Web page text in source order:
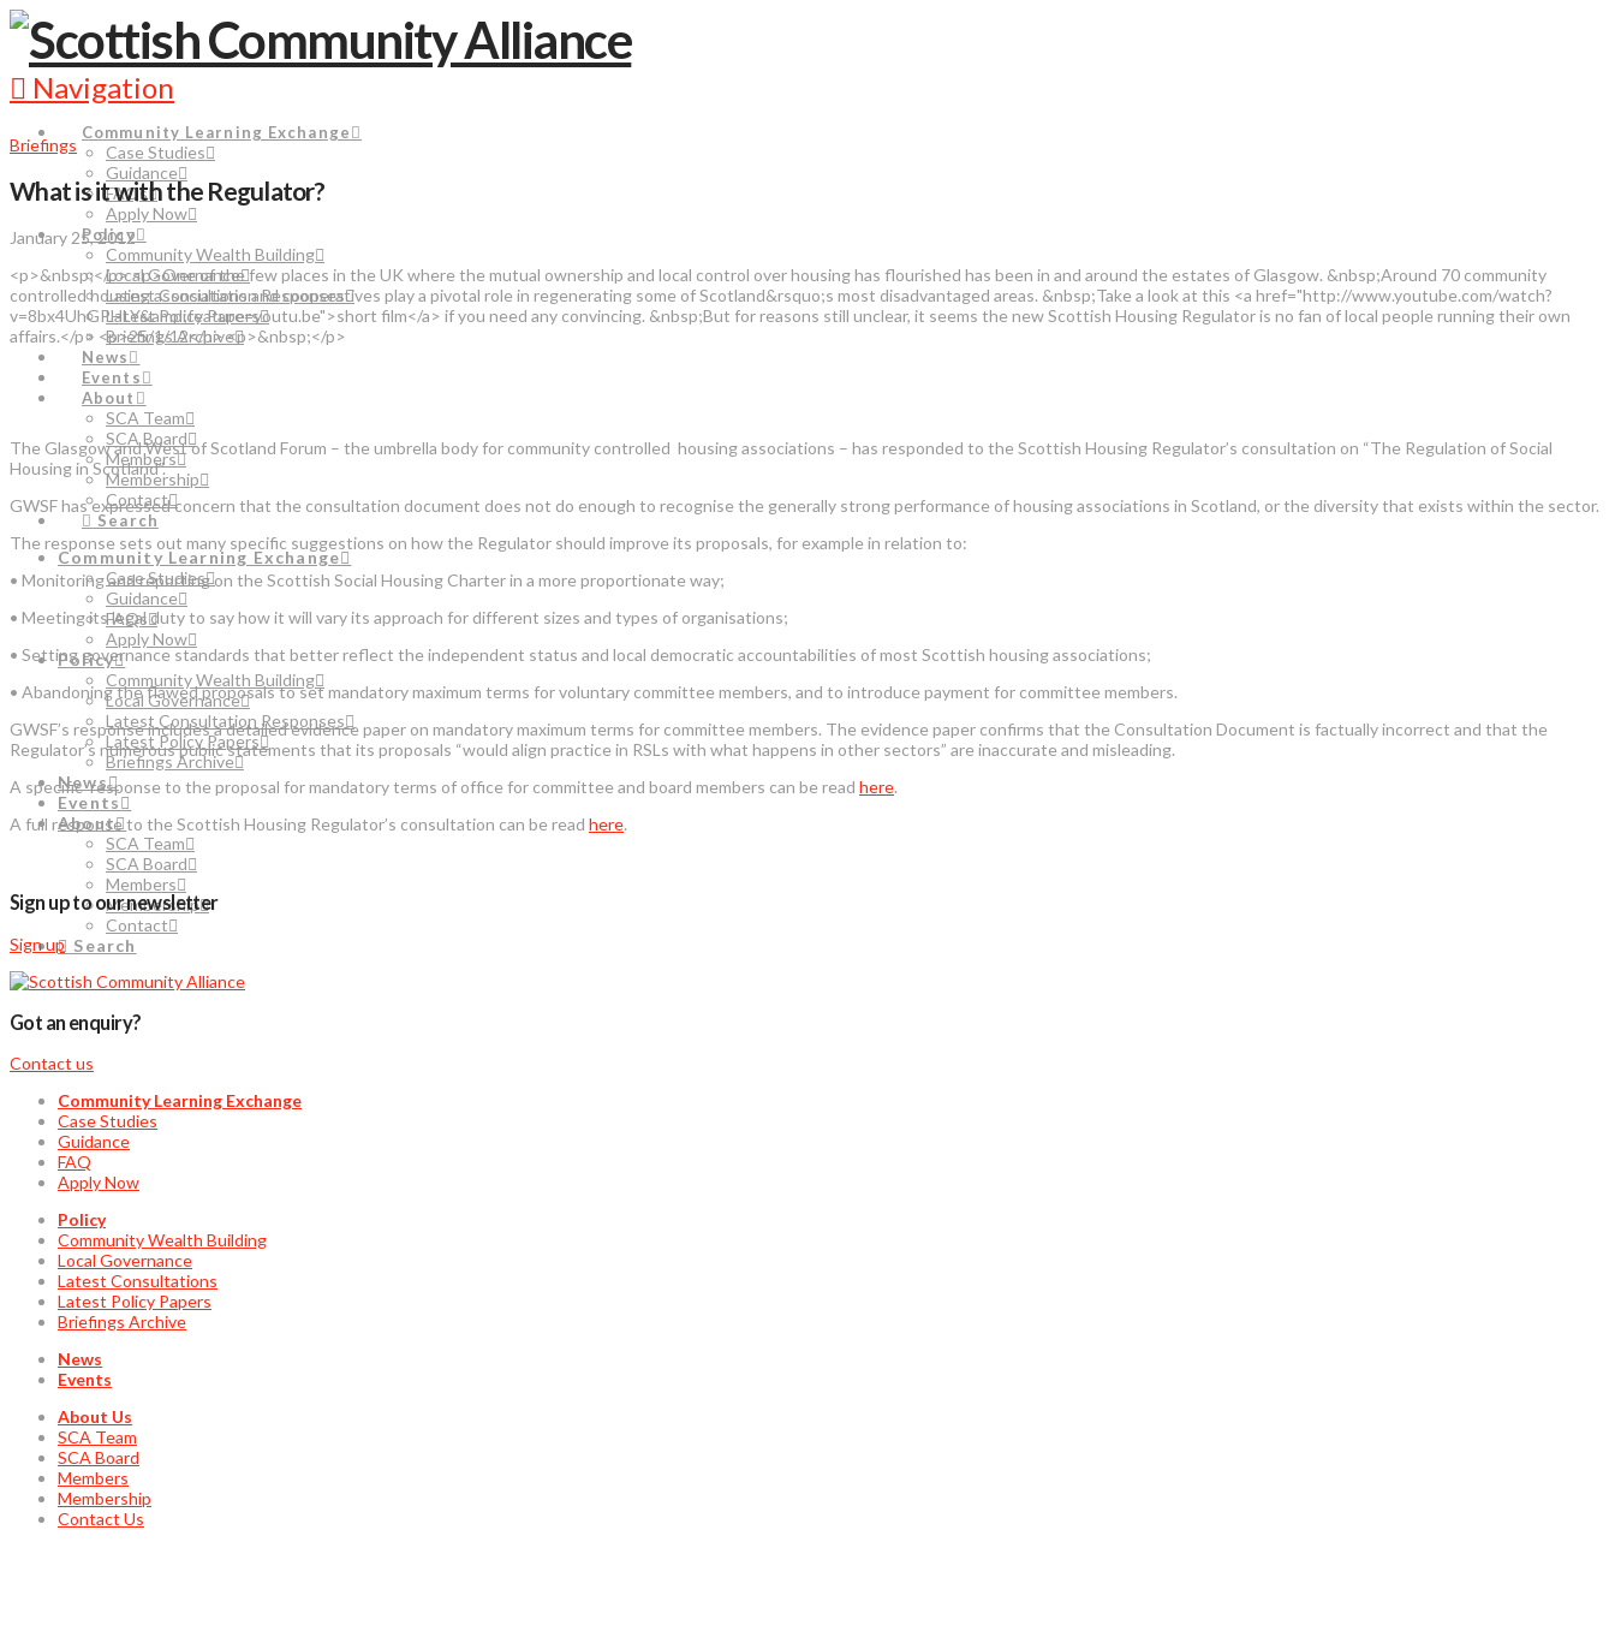
Navigation
Community Learning Exchange
Case Studies
Guidance
FAQs
Apply Now
Policy
Community Wealth Building
Local Governance
Latest Consultation Responses
Latest Policy Papers
Briefings Archive
News
Events
About
SCA Team
SCA Board
Members
Membership
Contact
Search
Community Learning Exchange
Case Studies
Guidance
FAQs
Apply Now
Policy
Community Wealth Building
Local Governance
Latest Consultation Responses
Latest Policy Papers
Briefings Archive
News
Events
About
SCA Team
SCA Board
Members
Membership
Contact
Search
Briefings
What is it with the Regulator?
January 25, 2012
<p>&nbsp;</p> <p>One of the few places in the UK where the mutual ownership and local control over housing has flourished has been in and around the estates of Glasgow. &nbsp;Around 70 community
controlled housing associations and cooperatives play a pivotal role in regenerating some of Scotland&rsquo;s most disadvantaged areas. &nbsp;Take a look at this <a href="http://www.youtube.com/watch?
v=8bx4UhGPHLY&amp;feature=youtu.be">short film</a> if you need any convincing. &nbsp;But for reasons still unclear, it seems the new Scottish Housing Regulator is no fan of local people running their own
affairs.</p> <p>25/1/12</p> <p>&nbsp;</p>
The Glasgow and West of Scotland Forum – the umbrella body for community controlled housing associations – has responded to the Scottish Housing Regulator’s consultation on “The Regulation of Social
Housing in Scotland”.
GWSF has expressed concern that the consultation document does not do enough to recognise the generally strong performance of housing associations in Scotland, or the diversity that exists within the sector.
The response sets out many specific suggestions on how the Regulator should improve its proposals, for example in relation to:
• Monitoring and reporting on the Scottish Social Housing Charter in a more proportionate way;
• Meeting its legal duty to say how it will vary its approach for different sizes and types of organisations;
• Setting governance standards that better reflect the independent status and local democratic accountabilities of most Scottish housing associations;
• Abandoning the flawed proposals to set mandatory maximum terms for voluntary committee members, and to introduce payment for committee members.
GWSF’s response includes a detailed evidence paper on mandatory maximum terms for committee members. The evidence paper confirms that the Consultation Document is factually incorrect and that the
Regulator’s numerous public statements that its proposals “would align practice in RSLs with what happens in other sectors” are inaccurate and misleading.
A specific response to the proposal for mandatory terms of office for committee and board members can be read here.
A full response to the Scottish Housing Regulator’s consultation can be read here.
Sign up to our newsletter
Sign up
Got an enquiry?
Contact us
Community Learning Exchange
Case Studies
Guidance
FAQ
Apply Now
Policy
Community Wealth Building
Local Governance
Latest Consultations
Latest Policy Papers
Briefings Archive
News
Events
About Us
SCA Team
SCA Board
Members
Membership
Contact Us